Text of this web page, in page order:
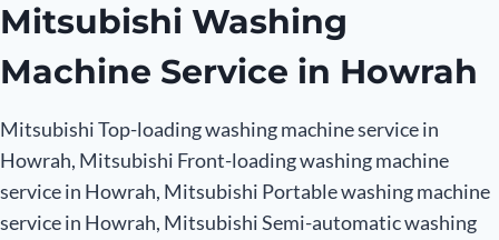
Mitsubishi Washing
Machine Service in Howrah
Mitsubishi Top-loading washing machine service in
Howrah, Mitsubishi Front-loading washing machine
service in Howrah, Mitsubishi Portable washing machine
service in Howrah, Mitsubishi Semi-automatic washing